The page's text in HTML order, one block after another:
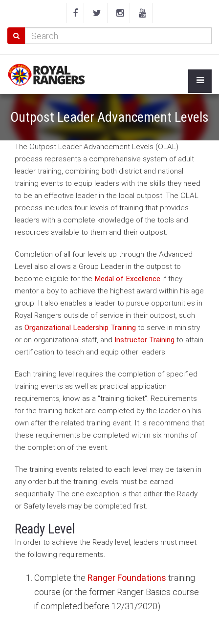
Outpost Leader Advancement Levels
The Outpost Leader Advancement Levels (OLAL)
process represents a comprehensive system of adult
leader training, combining both district and national
training events to equip leaders with the skills they need
to be an effective leader in the local outpost. The OLAL
process includes four levels of training that provides
leaders with a complete knowledge of the tools and
resources available to them and their outpost.
Completion of all four levels up through the Advanced
Level also allows a Group Leader in the outpost to
become eligible for the Medal of Excellence if they
mentor a boy to achieve the highest award within his age
group. It also enables a leader to pursue opportunities in
Royal Rangers outside of service in their outpost, such
as Organizational Leadership Training to serve in ministry
or on organizational staff, and Instructor Training to attain
certification to teach and equip other leaders.
Each training level requires the completion of specified
training events as well as practical application
requirements, know as a "training ticket". Requirements
for the training ticket are completed by the leader on his
own after the related training event. It is recommend that
these requirements be completed within six months of
the completion of the event.
The training events related to each level may be taken in
any order but the training levels must be earned
sequentially. The one exception is that either the Ready
or Safety levels may be completed first.
Ready Level
In order to achieve the Ready level, leaders must meet
the following requirements.
Complete the Ranger Foundations training
course (or the former Ranger Basics course
if completed before 12/31/2020).